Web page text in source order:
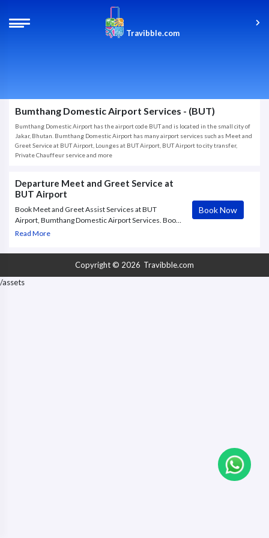
Travibble.com
Bumthang Domestic Airport Services - (BUT)
Bumthang Domestic Airport has the airport code BUT and is located in the small city of
Jakar, Bhutan. Bumthang Domestic Airport has many airport services such as Meet and
Greet Service at BUT Airport, Lounges at BUT Airport, BUT Airport to city transfer,
Private Chauffeur service and more
Departure Meet and Greet Service at
BUT Airport
Book Meet and Greet Assist Services at BUT
Airport, Bumthang Domestic Airport Services. Book
BUT Airport Services (Meet & Greet Service)
welcomes and farewells including porter
Read More
Book Now
Copyright © 2026 Travibble.com
/assets